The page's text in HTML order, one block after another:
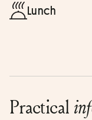
Lunch
Practical